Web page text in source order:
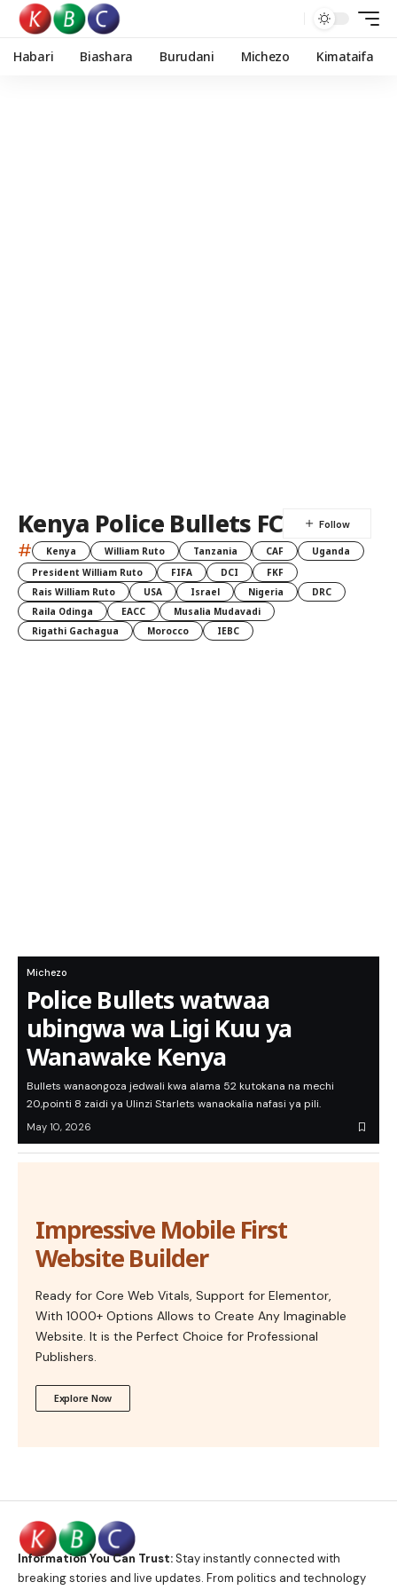
Habari Biashara Burudani Michezo Kimataifa
Kenya Police Bullets FC
# Kenya William Ruto Tanzania CAF
Uganda
President William Ruto
FIFA DCI
FKF
Rais William Ruto
USA Israel Nigeria
DRC
Raila Odinga
EACC
Musalia Mudavadi
Rigathi Gachagua
Morocco IEBC
Michezo
Police Bullets watwaa
ubingwa wa Ligi Kuu ya
Wanawake Kenya
Bullets wanaongoza jedwali kwa alama 52 kutokana na mechi
20,pointi 8 zaidi ya Ulinzi Starlets wanaokalia nafasi ya pili.
May 10, 2026
Impressive Mobile First
Website Builder
Ready for Core Web Vitals, Support for Elementor,
With 1000+ Options Allows to Create Any Imaginable
Website. It is the Perfect Choice for Professional
Publishers.
Explore Now
Information You Can Trust:Stay instantly connected with
breaking stories and live updates. From politics and technology